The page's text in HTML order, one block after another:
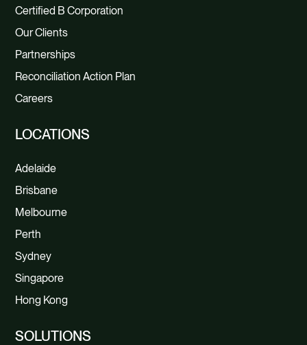
Certified B Corporation
Our Clients
Partnerships
Reconciliation Action Plan
Careers
LOCATIONS
Adelaide
Brisbane
Melbourne
Perth
Sydney
Singapore
Hong Kong
SOLUTIONS